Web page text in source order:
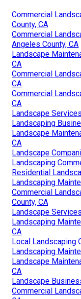
Commercial
County, CA
Commercial
Angeles County, CA
Landscape
CA
Commercial
CA
Commercial
CA
Landscape
Landscaping
Landscape
CA
Landscape
Landscaping
Residential
Landscaping
Commercial
County, CA
Landscape
Landscaping
CA
Local Landscaping
Landscaping
Landscape
CA
Landscape
Commercial